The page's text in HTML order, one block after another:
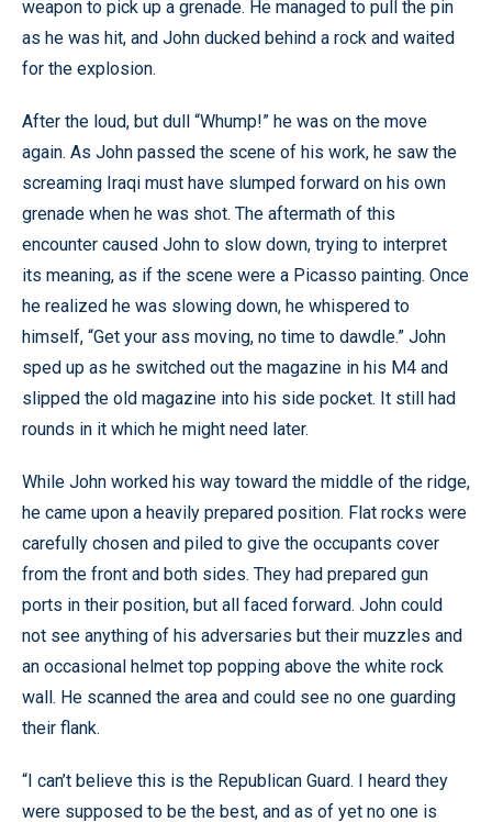
weapon to pick up a grenade. He managed to pull the pin
as he was hit, and John ducked behind a rock and waited
for the explosion.
After the loud, but dull “Whump!” he was on the move
again. As John passed the scene of his work, he saw the
screaming Iraqi must have slumped forward on his own
grenade when he was shot. The aftermath of this
encounter caused John to slow down, trying to interpret
its meaning, as if the scene were a Picasso painting. Once
he realized he was slowing down, he whispered to
himself, “Get your ass moving, no time to dawdle.” John
sped up as he switched out the magazine in his M4 and
slipped the old magazine into his side pocket. It still had
rounds in it which he might need later.
While John worked his way toward the middle of the ridge,
he came upon a heavily prepared position. Flat rocks were
carefully chosen and piled to give the occupants cover
from the front and both sides. They had prepared gun
ports in their position, but all faced forward. John could
not see anything of his adversaries but their muzzles and
an occasional helmet top popping above the white rock
wall. He scanned the area and could see no one guarding
their flank.
“I can’t believe this is the Republican Guard. I heard they
were supposed to be the best, and as of yet no one is